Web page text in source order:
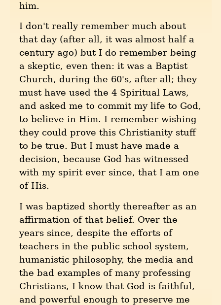
him.
I don't really remember much about
that day (after all, it was almost half a
century ago) but I do remember being
a skeptic, even then: it was a Baptist
Church, during the 60's, after all; they
must have used the 4 Spiritual Laws,
and asked me to commit my life to God,
to believe in Him. I remember wishing
they could prove this Christianity stuff
to be true. But I must have made a
decision, because God has witnessed
with my spirit ever since, that I am one
of His.
I was baptized shortly thereafter as an
affirmation of that belief. Over the
years since, despite the efforts of
teachers in the public school system,
humanistic philosophy, the media and
the bad examples of many professing
Christians, I know that God is faithful,
and powerful enough to preserve me